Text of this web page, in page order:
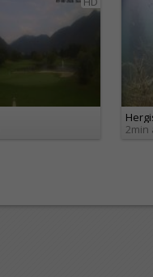
2min